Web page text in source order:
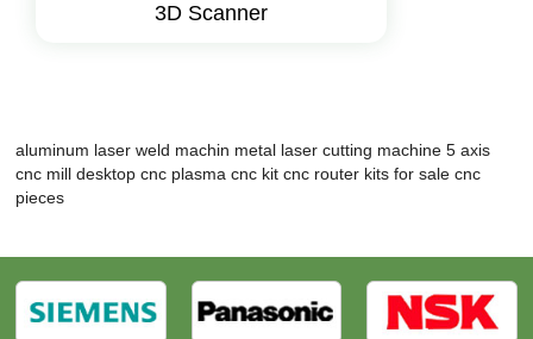
3D Scanner
aluminum laser weld machin metal laser cutting machine 5 axis
cnc mill desktop cnc plasma cnc kit cnc router kits for sale cnc
pieces